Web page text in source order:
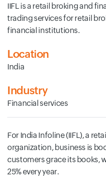
IIFL is a retail broking and
trading services for retail
financial institutions.
Location
India
Industry
Financial services
For India Infoline (IIFL), a
organization, business is
customers grace its books,
25% every year.